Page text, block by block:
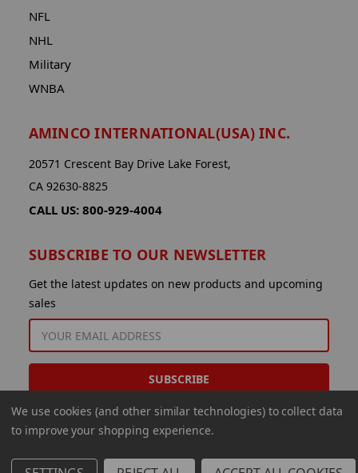
NFL
NHL
Military
WNBA
AMINCO INTERNATIONAL(USA) INC.
20571 Crescent Bay Drive Lake Forest,
CA 92630-8825
CALL US: 800-929-4004
SUBSCRIBE TO OUR NEWSLETTER
Get the latest updates on new products and upcoming
sales
ADDRESS
We use cookies (and other similar technologies) to collect data
to improve your shopping experience.